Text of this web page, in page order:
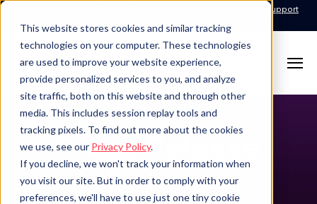
This website stores cookies and similar tracking
technologies on your computer. These technologies
are used to improve your website experience,
provide personalized services to you, and analyze
site traffic, both on this website and through other
media. This includes session replay tools and
tracking pixels. To find out more about the cookies
we use, see our Privacy Policy.
If you decline, we won't track your information when
you visit our site. But in order to comply with your
preferences, we'll have to use just one tiny cookie
24x7x365 Managed Services Support
Press Release
Details